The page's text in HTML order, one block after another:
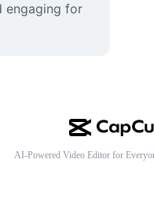
engaging for
AI-Powered Video Editor for